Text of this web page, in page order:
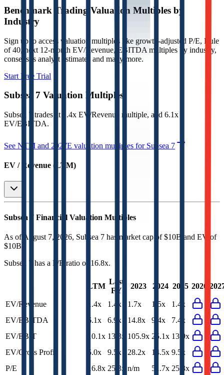
Benchmark Trading Valuation Multiples by
Industry
Sign up to access valuation multiples like growth-adjusted P/E, Rule
of 40, next 12-month EV/Revenue, EBITDA multiples by industry,
consensus analyst estimates and many more.
Start Free Trial
Subsea 7 Valuation Multiples
Subsea 7 trades at
1.4x EV/Revenue multiple, and 6.1x
EV/EBITDA.
See NTM and 2027E valuation multiples for Subsea 7
EV / Revenue (LTM)
Subsea 7 Financial Valuation Multiples
As of August 7, 2026, Subsea 7 has market cap of $10B and EV of
$10B.
Subsea 7 has a P/E ratio of 16.8x.
LTM
Last
FY
2023 2024 2025 2026
EV/Revenue 1.4x 1.4x 1.7x 1.5x
1.4x
EV/EBITDA
6.1x 6.9x 14.8x 9.4x
7.4x
EV/EBIT
10.1x 13.3x 105.9x 25.1x 13.9x
EV/Gross Profit
5.0x 9.5x 28.2x 14.5x 9.5x
P/E
16.8x 25.3x n/m 51.7x 25.3x